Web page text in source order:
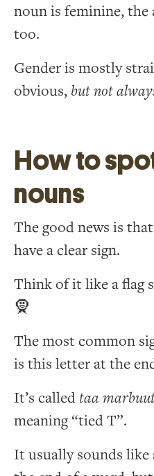
noun is feminine, the
too.
Gender is mostly
obvious, but not
How to
nouns
The good news is
have a clear sign.
Think of it like a flag
🧕
The most common
is this letter at the
It’s called taa
meaning “tied T”.
It usually sounds like